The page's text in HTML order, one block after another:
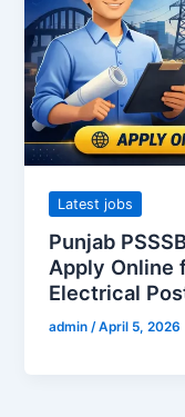
Latest jobs
Punjab
Apply Online
Electrical
admin/April 5, 2026